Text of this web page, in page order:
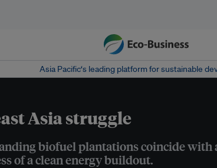
Asia Pacific‘s leading platform for sustainable
Asia struggle
biofuel plantations coincide with
of a clean energy buildout.